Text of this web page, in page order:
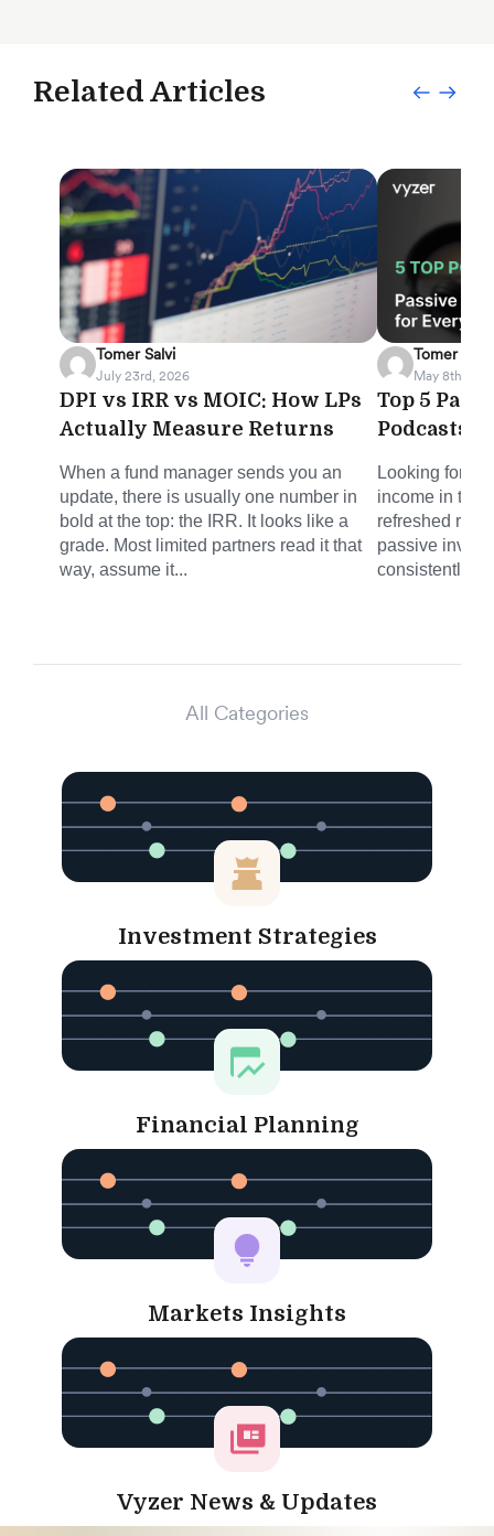
Related Articles
Tomer Salvi
July 23rd, 2026
DPI vs IRR vs MOIC: How LPs
Actually Measure Returns
When a fund manager sends you an
update, there is usually one number in
bold at the top: the IRR. It looks like a
grade. Most limited partners read it that
way, assume it...
Tomer Salvi
May 8th,
Top 5
Podcasts
Looking for
income in the
refreshed
passive
consistently
All Categories
Investment Strategies
Financial Planning
Markets Insights
Vyzer News & Updates